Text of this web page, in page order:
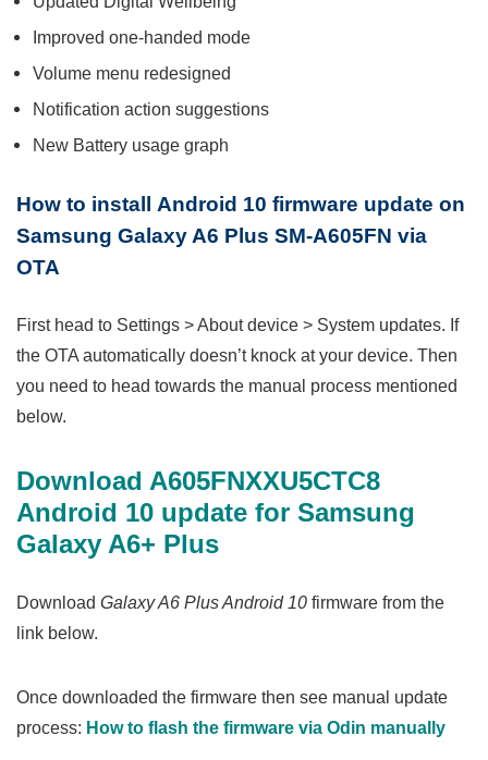
Improved one-handed mode
Volume menu redesigned
Notification action suggestions
New Battery usage graph
How to install
Android 10 firmware update on
Samsung Galaxy A6 Plus SM-A605FN via
OTA
First head to Settings > About device > System updates. If
the OTA automatically doesn’t knock at your device. Then
you need to head towards the manual process mentioned
below.
Download A605FNXXU5CTC8
Android 10 update for Samsung
Galaxy A6+ Plus
Download Galaxy A6 Plus Android 10 firmware from the
link below.
Once downloaded the firmware then see manual update
process: How to flash the firmware via Odin manually